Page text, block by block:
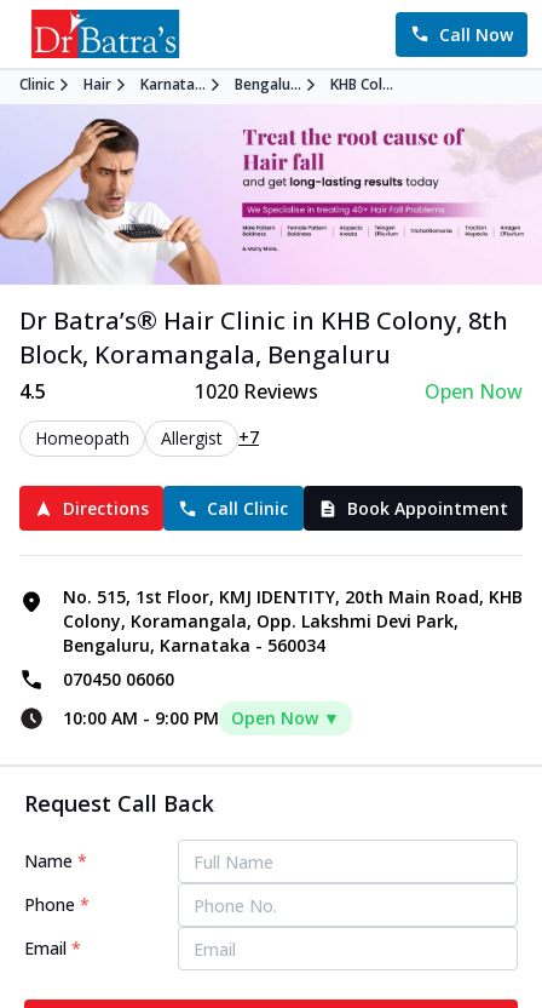
Call Now
Clinic Hair Karnata... Bengalu... KHB Col...
Dr Batra’s® Hair Clinic in KHB Colony, 8th
Block, Koramangala, Bengaluru
4.5 1020 Reviews Open Now
Homeopath Allergist +7
Directions Call Clinic Book Appointment
No. 515, 1st Floor, KMJ IDENTITY, 20th Main Road, KHB
Colony, Koramangala, Opp. Lakshmi Devi Park,
Bengaluru, Karnataka - 560034
070450 06060
10:00 AM - 9:00 PM Open Now ▼
Request Call Back
Name *
Phone *
Email *